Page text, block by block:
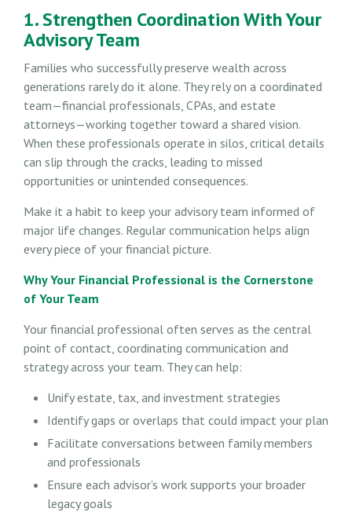
1. Strengthen Coordination With Your
Advisory Team
Families who successfully preserve wealth across
generations rarely do it alone. They rely on a coordinated
team—financial professionals, CPAs, and estate
attorneys—working together toward a shared vision.
When these professionals operate in silos, critical details
can slip through the cracks, leading to missed
opportunities or unintended consequences.
Make it a habit to keep your advisory team informed of
major life changes. Regular communication helps align
every piece of your financial picture.
Why Your Financial Professional is the Cornerstone
of Your Team
Your financial professional often serves as the central
point of contact, coordinating communication and
strategy across your team. They can help:
Unify estate, tax, and investment strategies
Identify gaps or overlaps that could impact your plan
Facilitate conversations between family members
and professionals
Ensure each advisor’s work supports your broader
legacy goals